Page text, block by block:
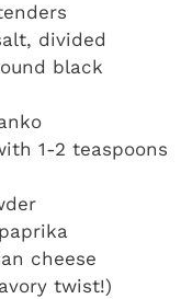
divided
black
1-2 teaspoons
cheese
twist!)